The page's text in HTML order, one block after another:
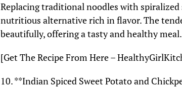
Replacing traditional noodles with
nutritious alternative rich in flavor. The
beautifully, offering a tasty and healthy meal.
[Get The Recipe From Here –
10. **Indian Spiced Sweet Potato and